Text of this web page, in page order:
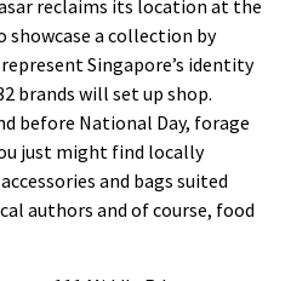
reclaims its location at the
showcase a collection by
Singapore’s identity
brands will set up shop.
before National Day, forage
just might find locally
and bags suited
authors and of course, food